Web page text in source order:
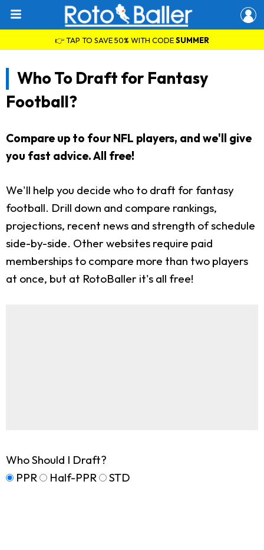
👉 TAP TO SAVE 50% WITH CODESUMMER
Who To Draft for Fantasy
Football?
Compare up to four NFL players, and we'll give
you fast advice. All free!
We'll help you decide who to draft for fantasy
football. Drill down and compare rankings,
projections, recent news and strength of schedule
side-by-side. Other websites require paid
memberships to compare more than two players
at once, but at RotoBaller it's all free!
Who Should I Draft?
PPR
Half-PPR STD